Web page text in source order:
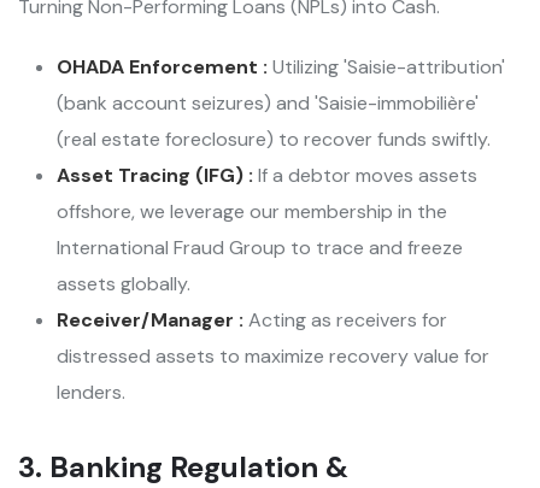
Turning Non-Performing Loans (NPLs) into Cash.
OHADA Enforcement : Utilizing 'Saisie-attribution'
(bank account seizures) and 'Saisie-immobilière'
(real estate foreclosure) to recover funds swiftly.
Asset Tracing (IFG) : If a debtor moves assets
offshore, we leverage our membership in the
International Fraud Group to trace and freeze
assets globally.
Receiver/Manager : Acting as receivers for
distressed assets to maximize recovery value for
lenders.
3. Banking Regulation &